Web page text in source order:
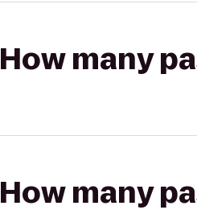
How many
How many